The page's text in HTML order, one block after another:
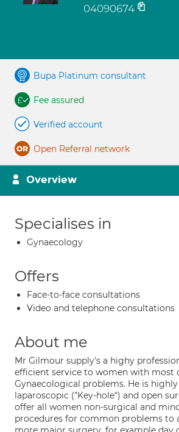
04090674
Bupa Platinum consultant
Fee assured
Verified account
Open Referral network
Overview
Specialises in
Gynaecology
Offers
Face-to-face consultations
Video and telephone consultations
About me
Mr Gilmour supply's a highy
efficient service to women with most
Gynaecological problems. He is
laparoscopic ("Key-hole") and open
offer all women non-surgical and
procedures for common problems to